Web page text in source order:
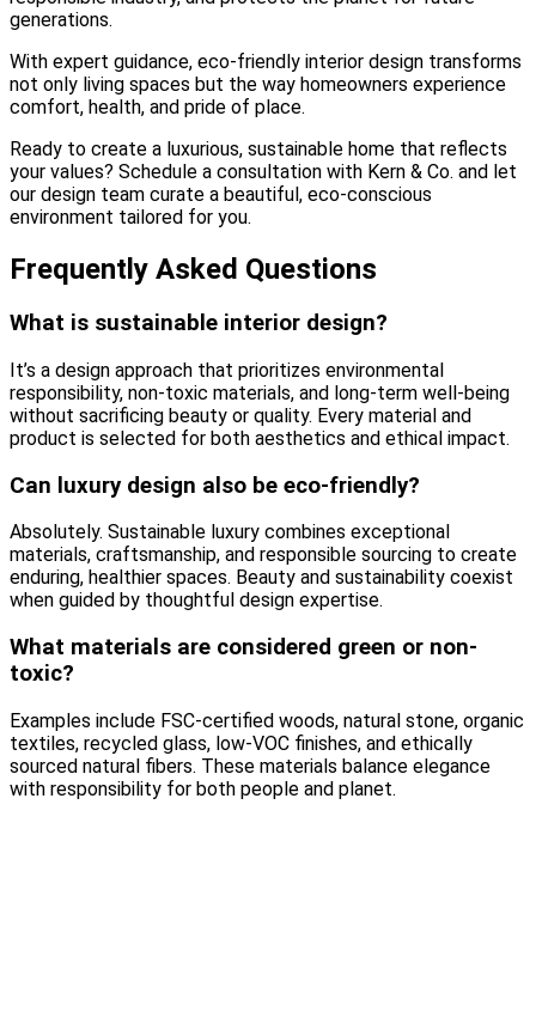
generations.
With expert guidance, eco-friendly interior design transforms
not only living spaces but the way homeowners experience
comfort, health, and pride of place.
Ready to create a luxurious, sustainable home that reflects
your values? Schedule a consultation with Kern & Co. and let
our design team curate a beautiful, eco-conscious
environment tailored for you.
Frequently Asked Questions
What is sustainable interior design?
It’s a design approach that prioritizes environmental
responsibility, non-toxic materials, and long-term well-being
without sacrificing beauty or quality. Every material and
product is selected for both aesthetics and ethical impact.
Can luxury design also be eco-friendly?
Absolutely. Sustainable luxury combines exceptional
materials, craftsmanship, and responsible sourcing to create
enduring, healthier spaces. Beauty and sustainability coexist
when guided by thoughtful design expertise.
What materials are considered green or non-
toxic?
Examples include FSC-certified woods, natural stone, organic
textiles, recycled glass, low-VOC finishes, and ethically
sourced natural fibers. These materials balance elegance
with responsibility for both people and planet.